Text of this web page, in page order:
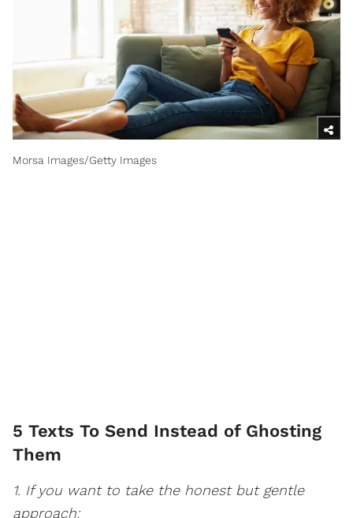
Morsa Images/Getty Images
5 Texts To Send Instead of Ghosting
Them
1. If you want to take the honest but gentle
approach: